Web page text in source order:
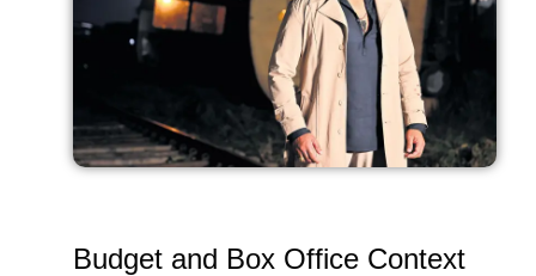
Budget and Box Office Context